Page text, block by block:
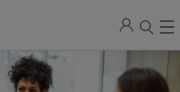
Sign
open
the
search